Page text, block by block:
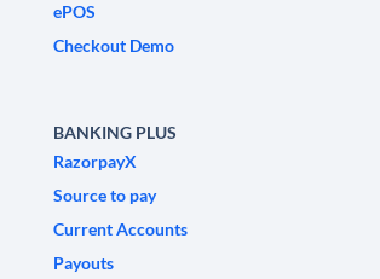
ePOS
Checkout Demo
BANKING PLUS
RazorpayX
Source to pay
Current Accounts
Payouts